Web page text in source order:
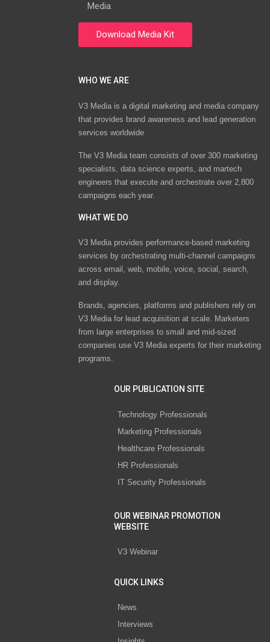
Media.
WHO WE ARE
V3 Media is a digital marketing and media company
that provides brand awareness and lead generation
services worldwide
The V3 Media team consists of over 300 marketing
specialists, data science experts, and martech
engineers that execute and orchestrate over 2,800
campaigns each year.
WHAT WE DO
V3 Media provides performance-based marketing
services by orchestrating multi-channel campaigns
across email, web, mobile, voice, social, search,
and display.
Brands, agencies, platforms and publishers rely on
V3 Media for lead acquisition at scale. Marketers
from large enterprises to small and mid-sized
companies use V3 Media experts for their marketing
programs.
OUR PUBLICATION SITE
Technology Professionals
Marketing Professionals
Healthcare Professionals
HR Professionals
IT Security Professionals
OUR WEBINAR PROMOTION
WEBSITE
V3 Webinar
QUICK LINKS
News
Interviews